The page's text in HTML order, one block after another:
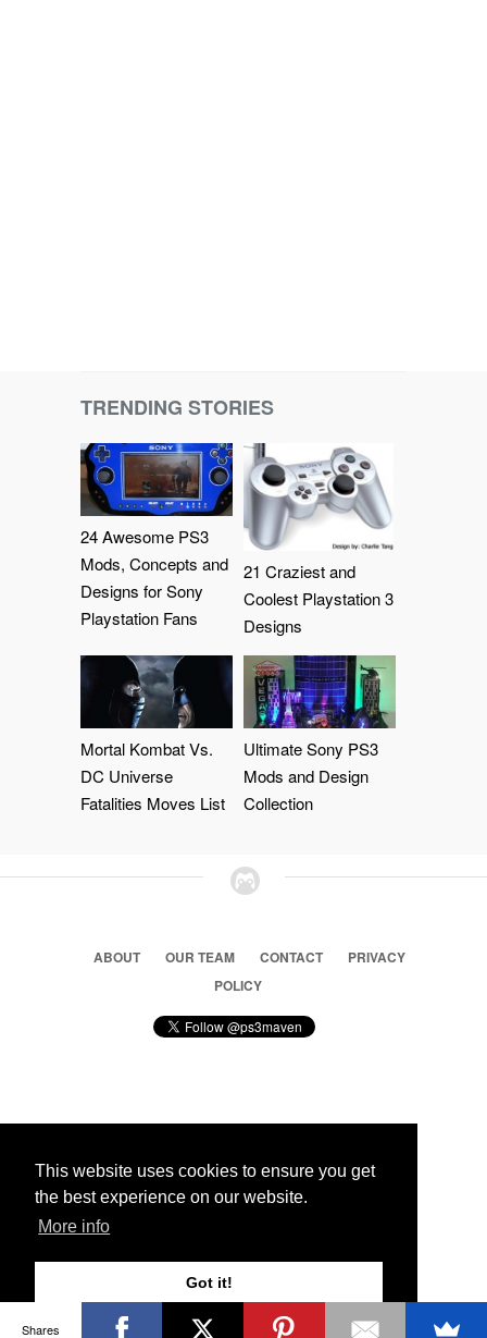
This website uses cookies to ensure you get
the best experience on our website.
More info
Got it!
TRENDING STORIES
24 Awesome PS3
Mods, Concepts and
Designs for Sony
Playstation Fans
21 Craziest and
Coolest Playstation 3
Designs
Mortal Kombat Vs.
DC Universe
Fatalities Moves List
Ultimate Sony PS3
Mods and Design
Collection
ABOUT OUR TEAM CONTACT
PRIVACY
POLICY
© 2026 Ps3 Maven. Magnet Information System LTD,
Partners
Shares